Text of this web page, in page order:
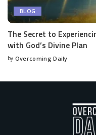
BLOG
The Secret to
with God’s Divine Plan
by Overcoming Daily